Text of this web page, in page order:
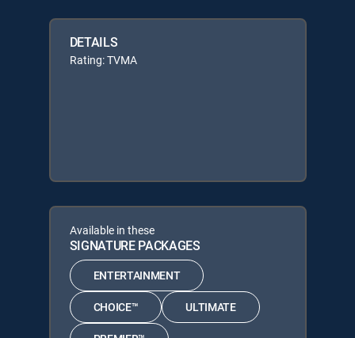
DETAILS
Rating: TVMA
Available in these
SIGNATURE PACKAGES
ENTERTAINMENT
CHOICE™ ULTIMATE